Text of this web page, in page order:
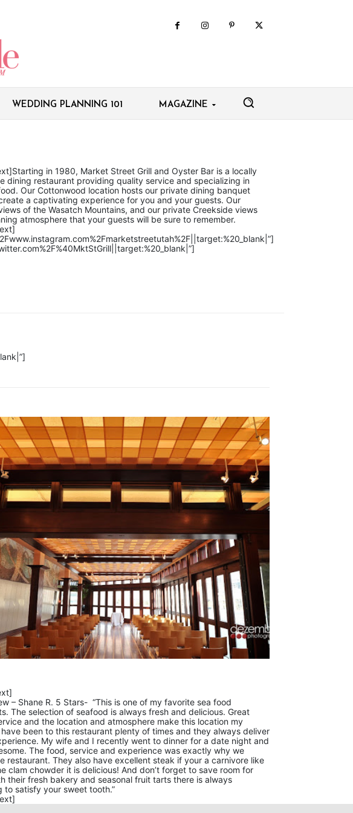
WEDDING PLANNING 101 MAGAZINE
Starting in 1980, Market Street Grill and Oyster Bar is a locally
dining restaurant providing quality service and specializing in
Our Cottonwood location hosts our private dining banquet
a captivating experience for you and your guests. Our
of the Wasatch Mountains, and our private Creekside views
atmosphere that your guests will be sure to remember.
– Shane R. 5 Stars- “This is one of my favorite sea food
The selection of seafood is always fresh and delicious. Great
and the location and atmosphere make this location my
been to this restaurant plenty of times and they always deliver
My wife and I recently went to dinner for a date night and
The food, service and experience was exactly why we
restaurant. They also have excellent steak if your a carnivore like
clam chowder it is delicious! And don’t forget to save room for
their fresh bakery and seasonal fruit tarts there is always
to satisfy your sweet tooth.”